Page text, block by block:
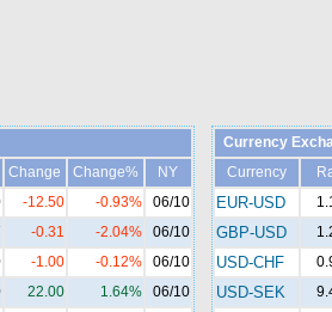
Change Change% NY
-12.50 -0.93% 06/10
-0.31 -2.04% 06/10
-1.00 -0.12% 06/10
22.00 1.64% 06/10
Currency
Currency
EUR-USD
GBP-USD
USD-CHF
USD-SEK